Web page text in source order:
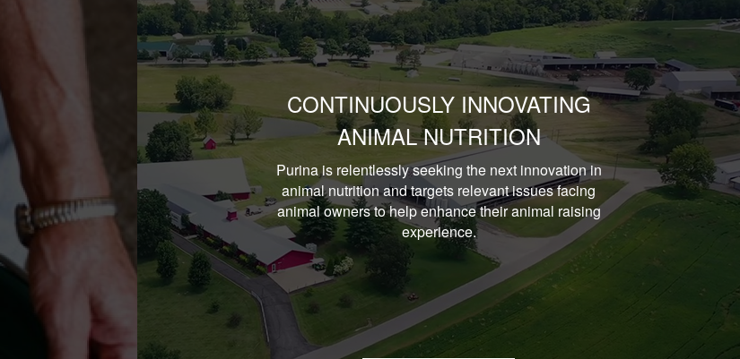
CONTINUOUSLY INNOVATING
ANIMAL NUTRITION
Purina is relentlessly seeking the next innovation in
animal nutrition and targets relevant issues facing
animal owners to help enhance their animal raising
experience.